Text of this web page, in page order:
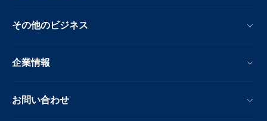
その他のビジネス
企業情報
お問い合わせ